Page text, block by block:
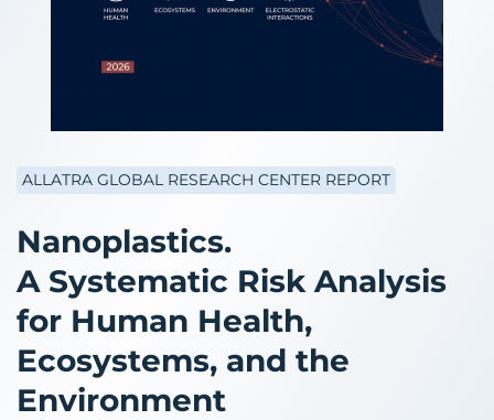
ALLATRA GLOBAL RESEARCH CENTER REPORT
Nanoplastics.
A Systematic Risk Analysis
for Human Health,
Ecosystems, and the
Environment